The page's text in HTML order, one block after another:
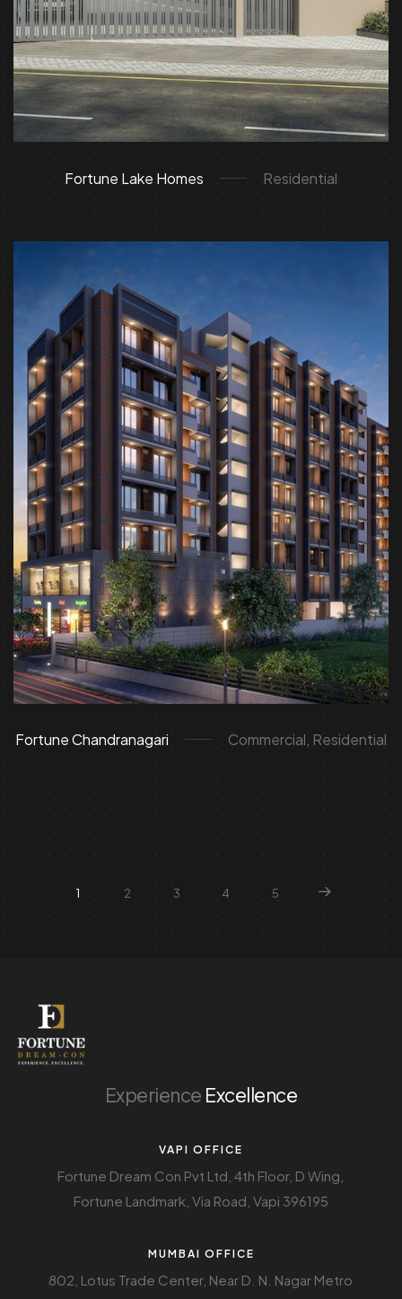
Fortune Lake Homes Residential
Fortune Chandranagari Commercial, Residential
1 2 3 4 5
Experience Excellence
VAPI OFFICE
Fortune Dream Con Pvt Ltd, 4th Floor, D Wing,
Fortune Landmark, Via Road, Vapi 396195
MUMBAI OFFICE
802, Lotus Trade Center, Near D. N. Nagar Metro